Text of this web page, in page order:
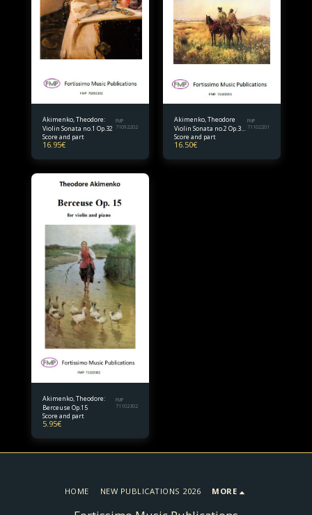
Akimenko, Theodore:
Violin Sonata no.1 Op.32
FMP
71092202
Score and part
16.95€
Akimenko, Theodore
Violin Sonata no.2 Op.38
bis.
FMP
71102201
Score and part
16.50€
Akimenko, Theodore:
Berceuse Op.15
FMP
71102302
Score and part
5.95€
HOME NEW PUBLICATIONS 2026 MORE